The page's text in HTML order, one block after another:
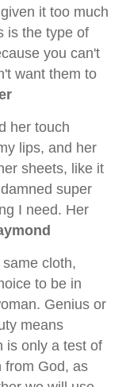
it too much
is the type of
you can't
want them to
her touch
lips, and her
sheets, like it
super
I need. Her
cloth,
to be in
Genius or
means
is only a test of
from God, as